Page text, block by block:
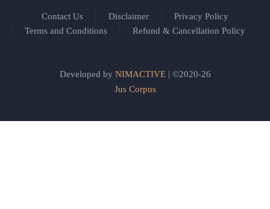
Contact Us Disclaimer
Privacy Policy
Terms and Conditions
Refund & Cancellation Policy
Developed by NIMACTIVE| ©2020-26
Jus Corpus